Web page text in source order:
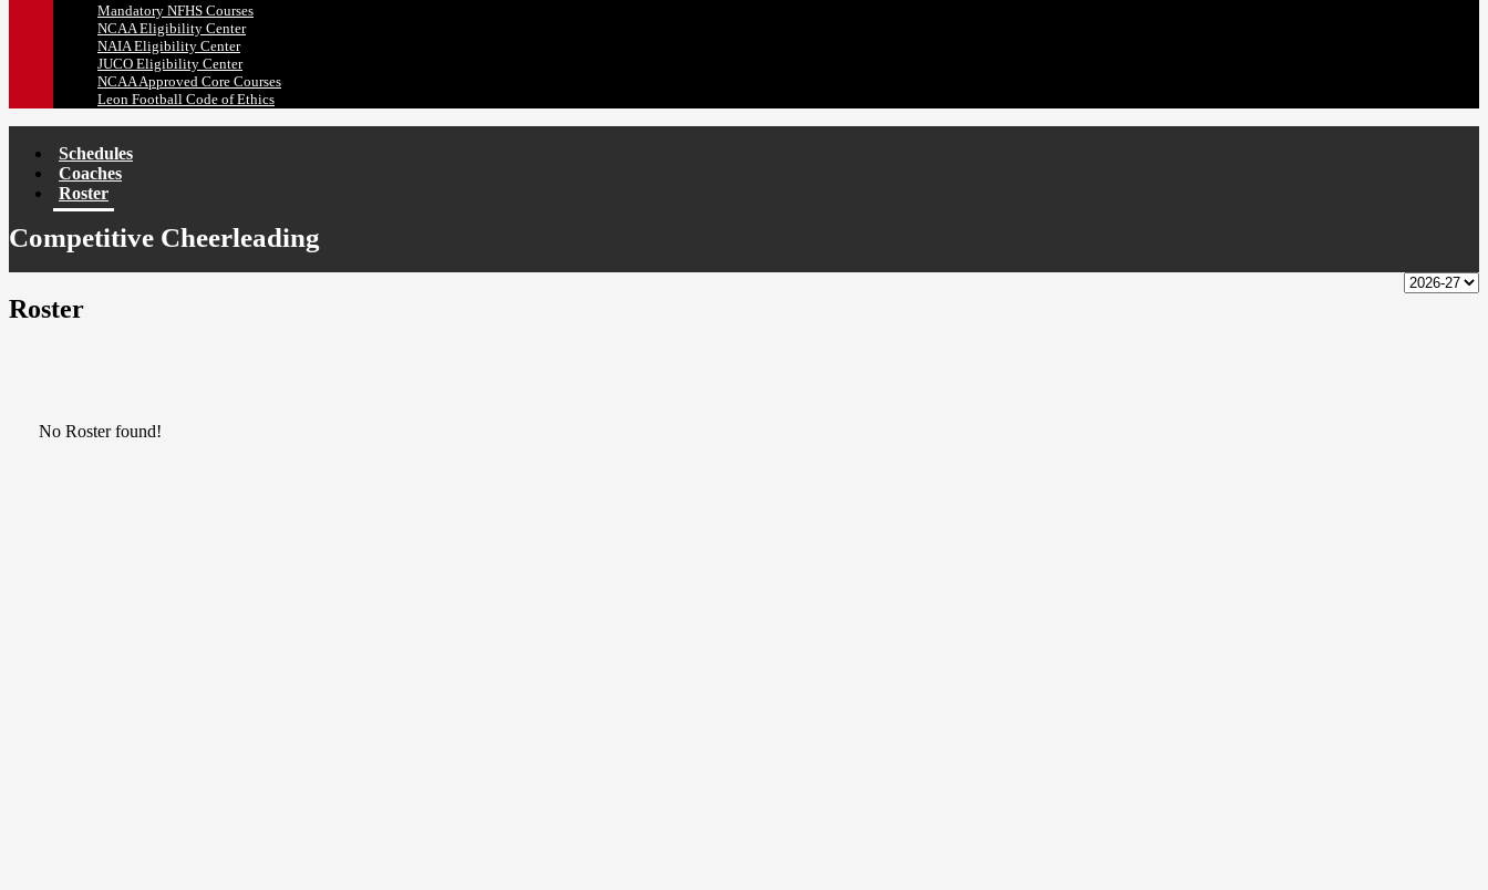
Mandatory NFHS Courses
NCAA Eligibility Center
NAIA Eligibility Center
JUCO Eligibility Center
NCAA Approved Core Courses
Leon Football Code of Ethics
Schedules
Coaches
Roster
Competitive Cheerleading
Roster
No Roster found!